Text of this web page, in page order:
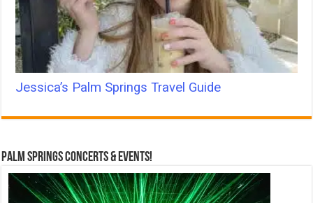
Jessica’s Palm Springs Travel Guide
Palm Springs Concerts & Events!